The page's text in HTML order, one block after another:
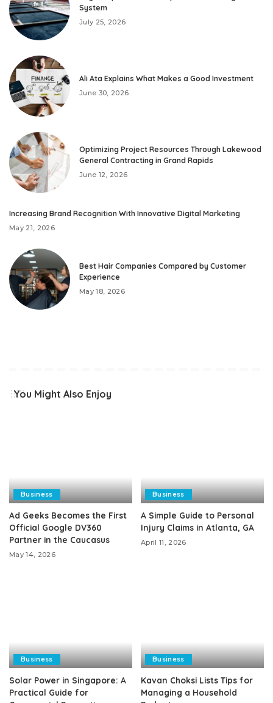
System
July 25, 2026
Ali Ata Explains What Makes a Good Investment
June 30, 2026
Optimizing Project Resources Through Lakewood
General Contracting in Grand Rapids
June 12, 2026
Increasing Brand Recognition With Innovative Digital Marketing
May 21, 2026
Best Hair Companies Compared by Customer
Experience
May 18, 2026
You Might Also Enjoy
Business
Ad Geeks Becomes the First
Official Google DV360
Partner in the Caucasus
May 14, 2026
Business
A Simple Guide to Personal
Injury Claims in Atlanta, GA
April 11, 2026
Business
Solar Power in Singapore: A
Practical Guide for
Business
Kavan Choksi Lists Tips for
Managing a Household